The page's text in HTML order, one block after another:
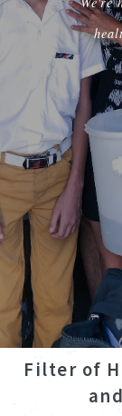
Filter of